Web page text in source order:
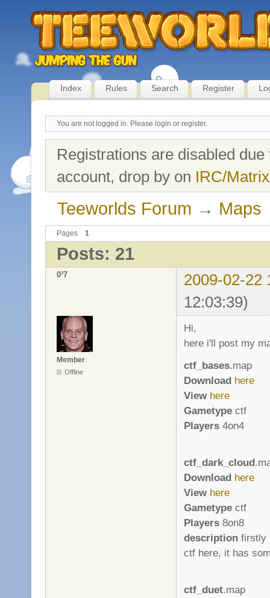
Index Rules Search Register
You are not logged in. Please login or register.
Registrations are disabled
account, drop by on IRC/
Teeworlds Forum → Maps
Pages 1
Posts: 21
0³7
2009-02-22
12:03:39)
Member
Offline
Hi,
here i'll post my
ctf_bases.map
Download here
View here
Gametype ctf
Players 4on4
ctf_dark_cloud
Download here
View here
Gametype ctf
Players 8on8
description firstly
ctf here, it has
ctf_duet.map